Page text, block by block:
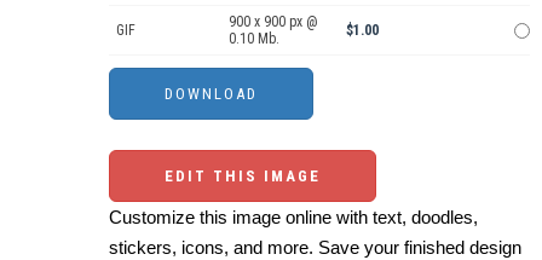
GIF
900 x 900 px @
0.10 Mb.
$1.00
EDIT THIS IMAGE
Customize this image online with text, doodles,
stickers, icons, and more. Save your finished design